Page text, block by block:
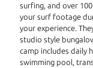
surfing, and over
your surf footage
your experience.
studio style
camp includes daily
swimming pool,